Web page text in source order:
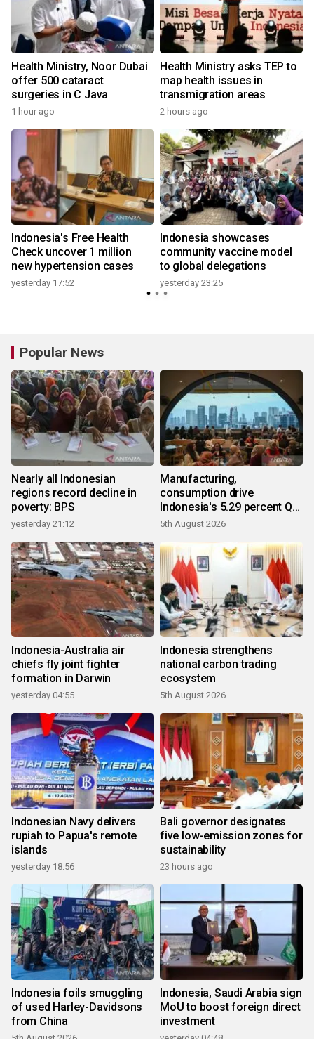
Health Ministry, Noor Dubai
offer 500 cataract
surgeries in C Java
1 hour ago
Health Ministry asks TEP to
map health issues in
transmigration areas
2 hours ago
Indonesia's Free Health
Check uncover 1 million
new hypertension cases
yesterday 17:52
Indonesia showcases
community vaccine model
to global delegations
yesterday 23:25
Popular News
Nearly all Indonesian
regions record decline in
poverty: BPS
yesterday 21:12
Manufacturing,
consumption drive
Indonesia's 5.29 percent Q2
growth
5th August 2026
Indonesia-Australia air
chiefs fly joint fighter
formation in Darwin
yesterday 04:55
Indonesia strengthens
national carbon trading
ecosystem
5th August 2026
Indonesian Navy delivers
rupiah to Papua's remote
islands
yesterday 18:56
Bali governor designates
five low-emission zones for
sustainability
23 hours ago
Indonesia foils smuggling
of used Harley-Davidsons
from China
Indonesia, Saudi Arabia sign
MoU to boost foreign direct
investment